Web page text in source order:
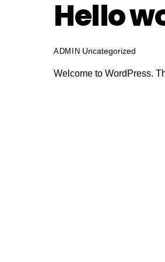
Hello
ADMIN Uncategorized
Welcome to WordPress.